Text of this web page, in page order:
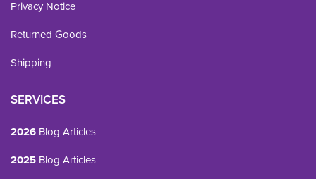
Privacy Notice
Returned Goods
Shipping
SERVICES
2026 Blog Articles
2025 Blog Articles